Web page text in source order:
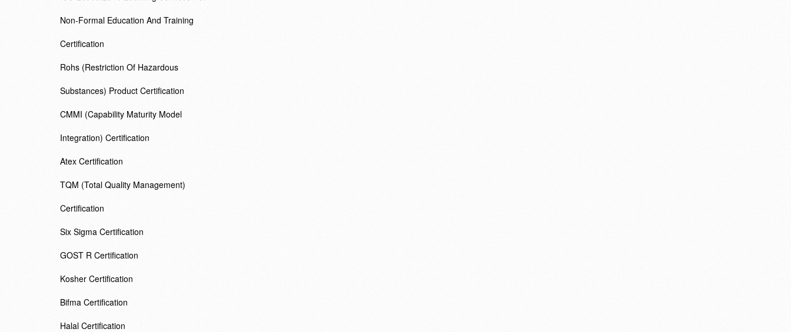
Non-Formal Education And Training
Certification
Rohs (Restriction Of Hazardous
Substances) Product Certification
CMMI (Capability Maturity Model
Integration) Certification
Atex Certification
TQM (Total Quality Management)
Certification
Six Sigma Certification
GOST R Certification
Kosher Certification
Bifma Certification
Halal Certification